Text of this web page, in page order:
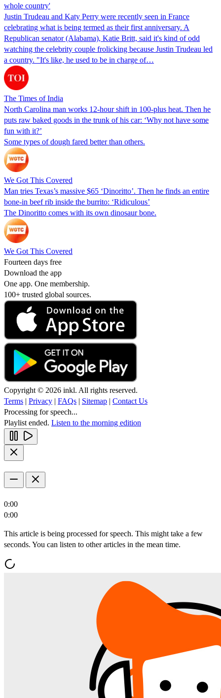
whole country'
Justin Trudeau and Katy Perry were recently seen in France
celebrating what is being termed as their first anniversary. A
Republican senator (Alabama), Katie Britt, said it's kind of odd
watching the celebrity couple frolicking because Justin Trudeau led
a country. "It's like, he used to be in charge of…
The Times of India
North Carolina man works 12-hour shift in 100-plus heat. Then he
puts raw baked goods in the trunk of his car: ‘Why not have some
fun with it?’
Some types of dough fared better than others.
We Got This Covered
Man tries Texas’s massive $65 ‘Dinoritto’. Then he finds an entire
bone-in beef rib inside the burrito: ‘Ridiculous’
The Dinoritto comes with its own dinosaur bone.
We Got This Covered
Fourteen days free
Download the app
One app. One membership.
100+ trusted global sources.
Copyright © 2026 inkl. All rights reserved.
Terms | Privacy | FAQs | Sitemap | Contact Us
Processing for speech...
Playlist ended. Listen to the morning edition
0:00
0:00
This article is being processed for speech. This might take a few
seconds. You can listen to other articles in the mean time.